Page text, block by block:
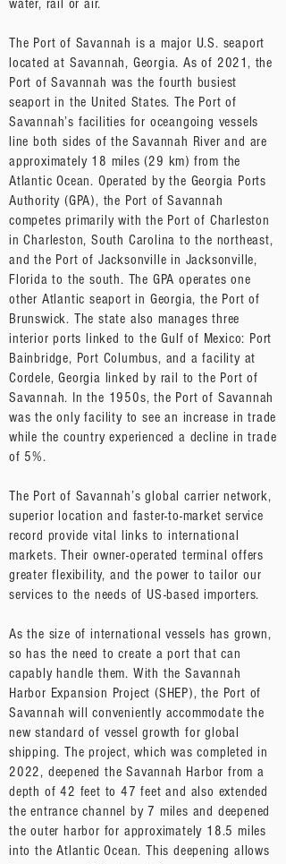
water, rail or air.
The Port of Savannah is a major U.S. seaport
located at Savannah, Georgia. As of 2021, the
Port of Savannah was the fourth busiest
seaport in the United States. The Port of
Savannah’s facilities for oceangoing vessels
line both sides of the Savannah River and are
approximately 18 miles (29 km) from the
Atlantic Ocean. Operated by the Georgia Ports
Authority (GPA), the Port of Savannah
competes primarily with the Port of Charleston
in Charleston, South Carolina to the northeast,
and the Port of Jacksonville in Jacksonville,
Florida to the south. The GPA operates one
other Atlantic seaport in Georgia, the Port of
Brunswick. The state also manages three
interior ports linked to the Gulf of Mexico: Port
Bainbridge, Port Columbus, and a facility at
Cordele, Georgia linked by rail to the Port of
Savannah. In the 1950s, the Port of Savannah
was the only facility to see an increase in trade
while the country experienced a decline in trade
of 5%.
The Port of Savannah’s global carrier network,
superior location and faster-to-market service
record provide vital links to international
markets. Their owner-operated terminal offers
greater flexibility, and the power to tailor our
services to the needs of US-based importers.
As the size of international vessels has grown,
so has the need to create a port that can
capably handle them. With the Savannah
Harbor Expansion Project (SHEP), the Port of
Savannah will conveniently accommodate the
new standard of vessel growth for global
shipping. The project, which was completed in
2022, deepened the Savannah Harbor from a
depth of 42 feet to 47 feet and also extended
the entrance channel by 7 miles and deepened
the outer harbor for approximately 18.5 miles
into the Atlantic Ocean. This deepening allows